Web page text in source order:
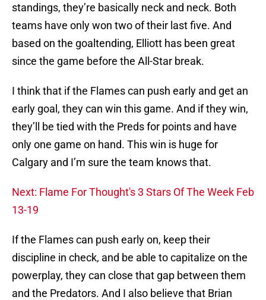
standings, they’re basically neck and neck. Both
teams have only won two of their last five. And
based on the goaltending, Elliott has been great
since the game before the All-Star break.
I think that if the Flames can push early and get an
early goal, they can win this game. And if they win,
they’ll be tied with the Preds for points and have
only one game on hand. This win is huge for
Calgary and I’m sure the team knows that.
Next: Flame For Thought's 3 Stars Of The Week Feb
13-19
If the Flames can push early on, keep their
discipline in check, and be able to capitalize on the
powerplay, they can close that gap between them
and the Predators. And I also believe that Brian